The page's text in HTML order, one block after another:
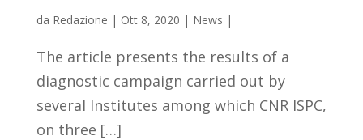
da Redazione | Ott 8, 2020 | News |
The article presents the results of a
diagnostic campaign carried out by
several Institutes among which CNR ISPC,
on three […]